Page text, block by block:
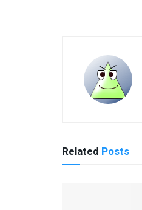
Related Posts